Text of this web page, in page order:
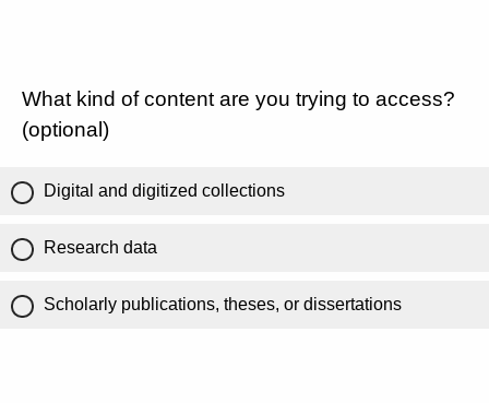
What kind of content are you trying to access?
(optional)
Digital and digitized collections
Research data
Scholarly publications, theses, or dissertations